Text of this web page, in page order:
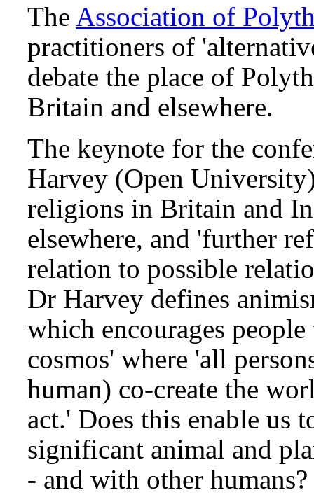
The Association of
practitioners of
debate the place of
Britain and elsewhere.
The keynote for the
Harvey (Open
religions in Britain and
elsewhere, and 'further
relation to possible
Dr Harvey defines
which encourages
cosmos' where 'all
human) co-create the
act.' Does this enable us
significant animal and
- and with other humans?